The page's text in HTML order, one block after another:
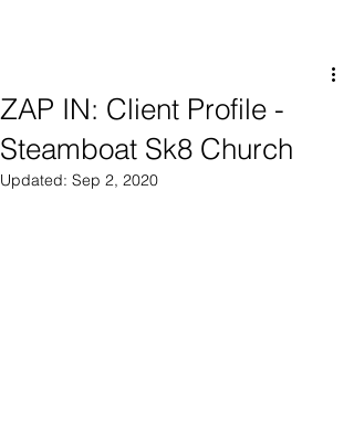
ZAP IN: Client Profile -
Steamboat Sk8 Church
Updated: Sep 2, 2020